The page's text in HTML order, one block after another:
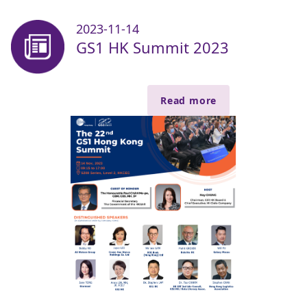
2023-11-14
GS1 HK Summit 2023
Read more